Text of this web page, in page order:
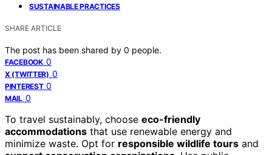
SUSTAINABLE PRACTICES
SHARE ARTICLE
The post has been shared by 0 people.
FACEBOOK 0
X (TWITTER) 0
PINTEREST 0
MAIL 0
To travel sustainably, choose eco-friendly
accommodations that use renewable energy and
minimize waste. Opt for responsible wildlife tours and